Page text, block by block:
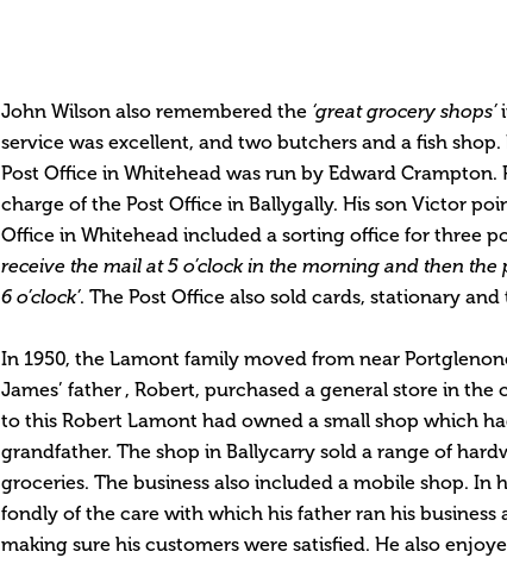
John Wilson also remembered the ‘great grocery shops’
service was excellent, and two butchers and a fish shop.
Post Office in Whitehead was run by Edward Crampton.
charge of the Post Office in Ballygally. His son Victor
Office in Whitehead included a sorting office for three
receive the mail at 5 o’clock in the morning and then
6 o’clock’. The Post Office also sold cards, stationary and
In 1950, the Lamont family moved from near
James’ father , Robert, purchased a general store in the
to this Robert Lamont had owned a small shop which
grandfather. The shop in Ballycarry sold a range of
groceries. The business also included a mobile shop. In
fondly of the care with which his father ran his business
making sure his customers were satisfied. He also